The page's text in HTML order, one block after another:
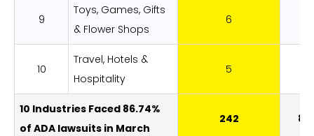
9
Toys, Games, Gifts
& Flower Shops
6
10
Travel, Hotels &
Hospitality
5
10 Industries Faced 86.74%
of ADA lawsuits in March
242